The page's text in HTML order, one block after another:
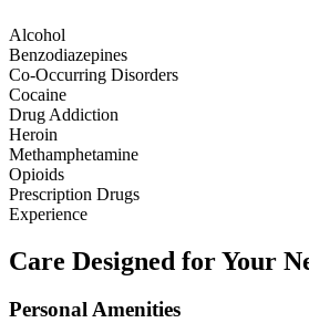
Alcohol
Benzodiazepines
Co-Occurring Disorders
Cocaine
Drug Addiction
Heroin
Methamphetamine
Opioids
Prescription Drugs
Experience
Care Designed for Your
Personal Amenities